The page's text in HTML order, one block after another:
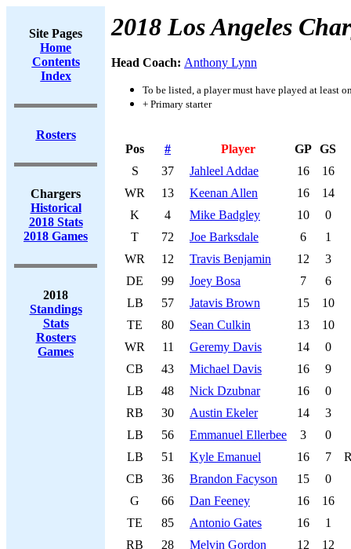
Site Pages
Home
Contents
Index
Rosters
Chargers
Historical
2018 Stats
2018 Games
2018
Standings
Stats
Rosters
Games
2018 Los Angeles
Head Coach: Anthony Lynn
To be listed, a player must have played at least
+ Primary starter
Pos # Player GP GS
S
37 Jahleel Addae 16
16
WR
13 Keenan Allen 16
14
K
4 Mike Badgley 10
0
T
72 Joe Barksdale 6
1
WR
12 Travis Benjamin 12
3
DE
99 Joey Bosa 7
6
LB
57 Jatavis Brown 15
10
TE
80 Sean Culkin 13
10
WR
11 Geremy Davis 14
0
CB
43 Michael Davis 16
9
LB
48 Nick Dzubnar 16
0
RB
30 Austin Ekeler 14
3
LB
56 Emmanuel Ellerbee 3
0
LB
51 Kyle Emanuel 16 7
CB
36 Brandon Facyson 15
0
G
66 Dan Feeney 16
16
TE
85 Antonio Gates 16
1
RB
28 Melvin Gordon 12
12